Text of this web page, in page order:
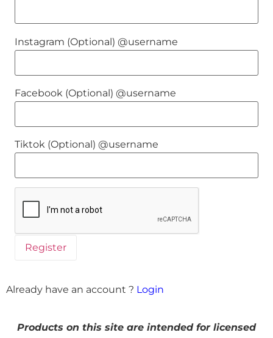
Instagram (Optional) @username
Facebook (Optional) @username
Tiktok (Optional) @username
Already have an account ? Login
Products on this site are intended for licensed